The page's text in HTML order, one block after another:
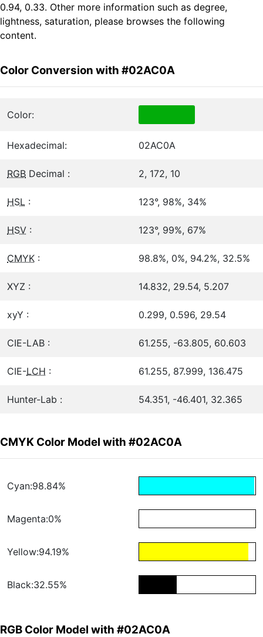
0.94, 0.33. Other more information such as degree,
lightness, saturation, please browses the following
content.
Color Conversion with #02AC0A
Color:
Hexadecimal: 02AC0A
RGB Decimal : 2, 172, 10
HSL : 123°, 98%, 34%
HSV : 123°, 99%, 67%
CMYK : 98.8%, 0%, 94.2%, 32.5%
XYZ : 14.832, 29.54, 5.207
xyY : 0.299, 0.596, 29.54
CIE-LAB : 61.255, -63.805, 60.603
CIE-LCH : 61.255, 87.999, 136.475
Hunter-Lab : 54.351, -46.401, 32.365
CMYK Color Model with #02AC0A
Cyan:98.84%
Magenta:0%
Yellow:94.19%
Black:32.55%
RGB Color Model with #02AC0A